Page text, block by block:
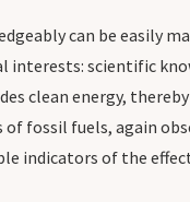
can be easily
interests: scientific
clean energy,
of fossil fuels, again
indicators of the